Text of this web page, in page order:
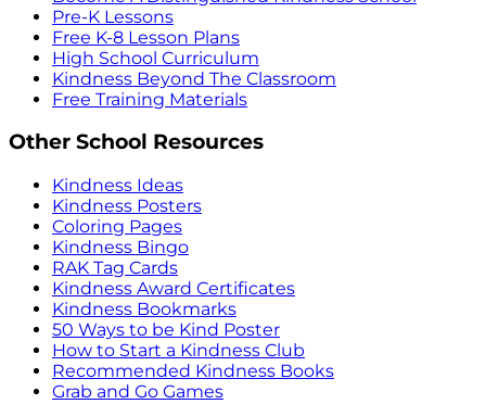
Pre-K Lessons
Free K-8 Lesson Plans
High School Curriculum
Kindness Beyond The Classroom
Free Training Materials
Other School Resources
Kindness Ideas
Kindness Posters
Coloring Pages
Kindness Bingo
RAK Tag Cards
Kindness Award Certificates
Kindness Bookmarks
50 Ways to be Kind Poster
How to Start a Kindness Club
Recommended Kindness Books
Grab and Go Games